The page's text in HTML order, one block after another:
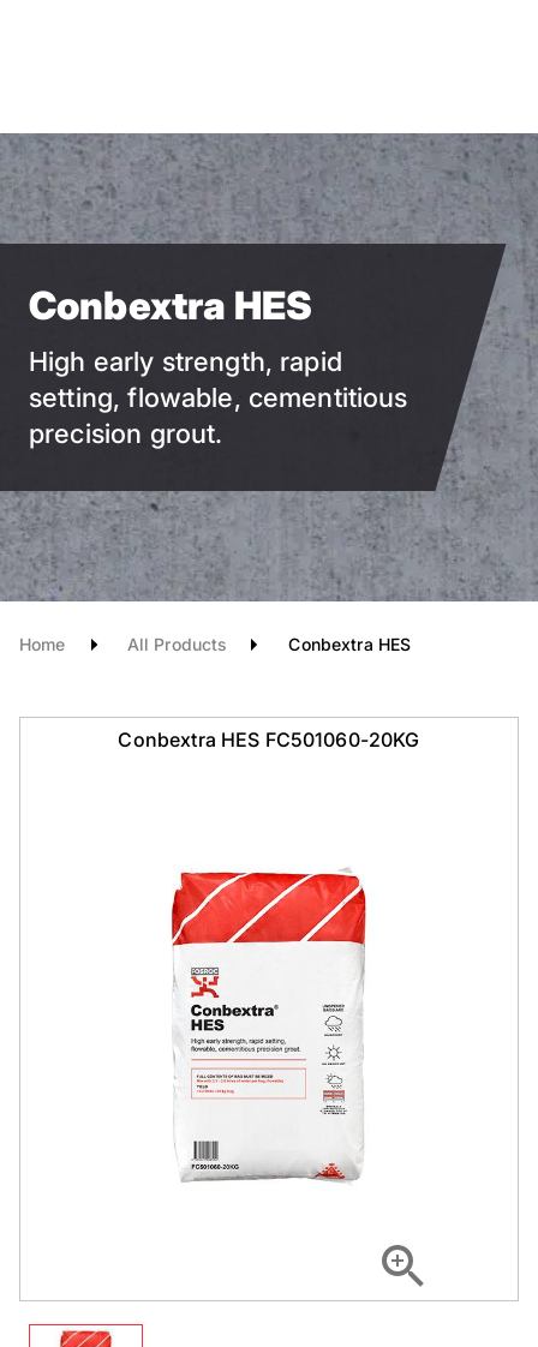
Conbextra HES
High early strength, rapid
setting, flowable, cementitious
precision grout.
Home All Products Conbextra HES
Conbextra HES FC501060-20KG